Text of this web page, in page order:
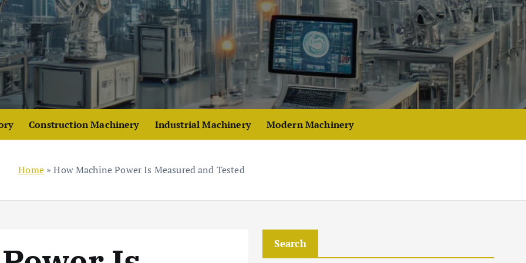
Construction Machinery Industrial Machinery Modern Machinery
Home»How Machine Power Is Measured and Tested
Search